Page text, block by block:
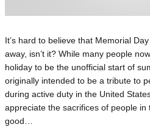
It’s hard to believe that Memorial
away, isn’t it? While many people
holiday to be the unofficial start of
originally intended to be a tribute to
during active duty in the United
appreciate the sacrifices of people in
good…